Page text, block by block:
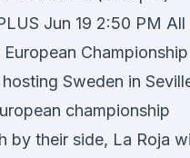
Jun 19 2:50 PM All
Championship
Sweden in
championship
by their side, La Roja